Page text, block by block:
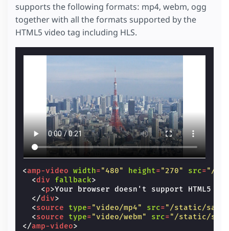
supports the following formats: mp4, webm, ogg
together with all the formats supported by the
HTML5 video tag including HLS.
<amp-video width="480" height="270" src="/
<div fallback>
<p>Your browser doesn't support HTML5
</div>
<source type="video/mp4" src="/static/
<source type="video/webm" src="/static/
</amp-video>